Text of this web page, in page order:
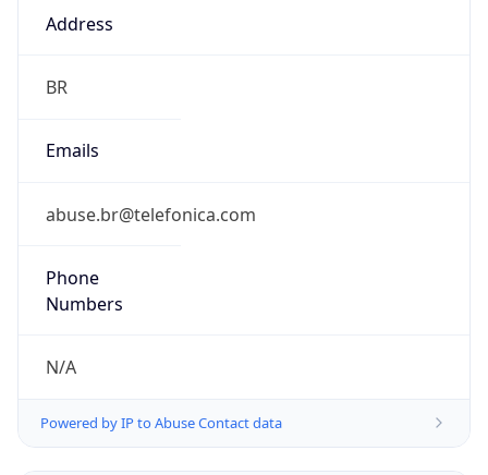
Address
BR
Emails
abuse.br@telefonica.com
Phone
Numbers
N/A
Powered by IP to Abuse Contact data